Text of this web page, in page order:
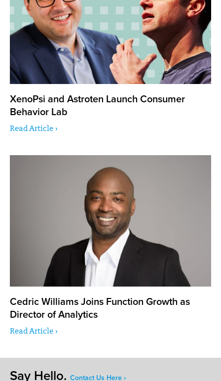
XenoPsi and Astroten Launch Consumer
Behavior Lab
Read Article ›
Cedric Williams Joins Function Growth as
Director of Analytics
Read Article ›
Say Hello. Contact Us Here ›